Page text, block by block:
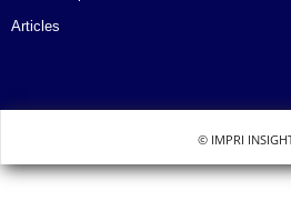
Articles
© IMPRI